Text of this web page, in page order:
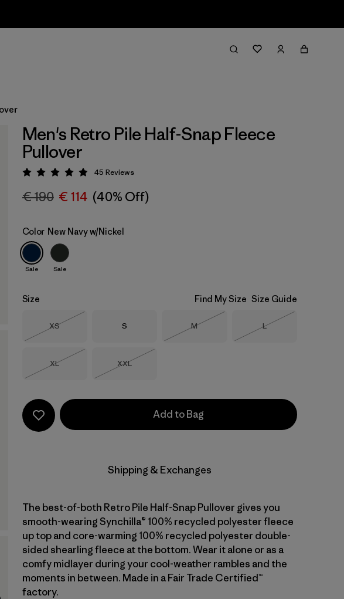
Men's Retro Pile Half-Snap Fleece
Pullover
Rating: 4.9 / 5
45 Reviews
€ 190 € 114 (40% Off)
Color New Navy w/Nickel
Sale Sale
Size Find My Size Size Guide
Size
XS
Size
S Size
M
Out of Stock
Size
L
Size
XL
Out of Stock
Size
XXL
Add to Bag
Shipping & Exchanges
The best-of-both Retro Pile Half-Snap Pullover gives you
smooth-wearing Synchilla® 100% recycled polyester fleece
up top and core-warming 100% recycled polyester double-
sided shearling fleece at the bottom. Wear it alone or as a
comfy midlayer during your cool-weather rambles and the
moments in between. Made in a Fair Trade Certified™
factory.